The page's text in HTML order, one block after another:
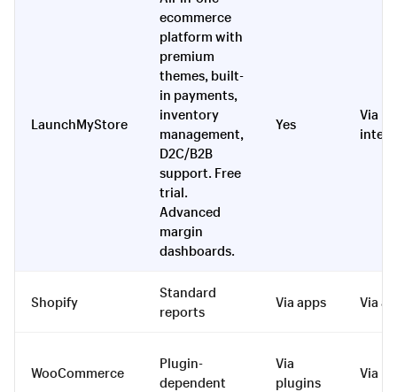
LaunchMyStore
ecommerce
platform with
premium
themes, built-
in payments,
inventory
management,
D2C/B2B
support. Free
trial.
Advanced
margin
dashboards.
Yes
Via
Shopify
Standard
reports
Via apps Via
WooCommerce
Plugin-
dependent
Via
plugins
Via